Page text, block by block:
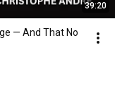
39:20
— And That No